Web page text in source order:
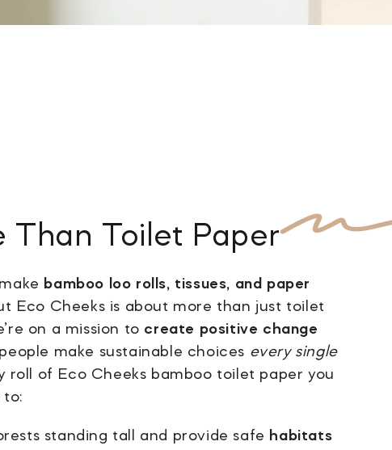
Than Toilet Paper
bamboo loo rolls, tissues, and paper
Eco Cheeks is about more than just toilet
on a mission to create positive change
make sustainable choices every single
roll of Eco Cheeks bamboo toilet paper you
to:
standing tall and provide safe habitats